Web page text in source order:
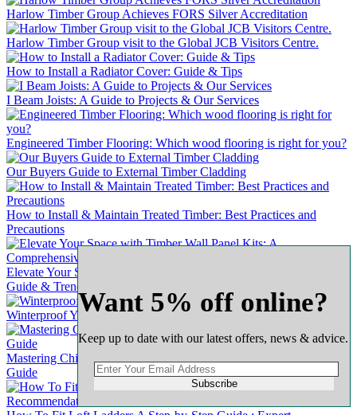
Harlow Timber Group Achieves FORS Silver Accreditation
Harlow Timber Group visit to the Global JCB Visitors Centre.
How to Install a Radiator Cover: Guide & Tips
I Beam Joists: A Guide to Projects & Our Services
Engineered Timber Flooring: Which wood flooring is right for you?
Our Buyers Guide to External Timber Cladding
How to Install & Maintain Treated Timber: Best Practices and
Precautions
Elevate Your Space with Timber Wall Panel Kits: A Comprehensive
Guide & Trends
Winterproof Your Wooden Door: A Comprehensive Guide
Mastering Chipboard Flooring: A Complete & Comprehensive
Guide
Want 5% off online?
Keep up to date with our latest offers, news & advice.
Subscribe